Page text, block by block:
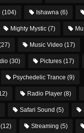
(104) Ishawna (6)
Mighty Mystic (7)
Music Video (17)
(30) Pictures (17)
Psychedelic Trance (9)
Radio Player (8)
Safari Sound (5)
(12) Streaming (5)